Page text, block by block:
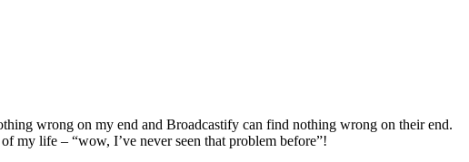
wrong on my end and Broadcastify can find nothing wrong on their end.
my life – “wow, I’ve never seen that problem before”!